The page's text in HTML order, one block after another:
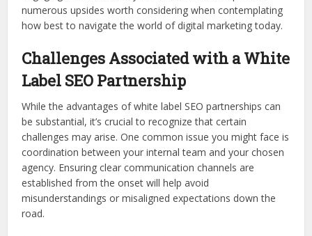
numerous upsides worth considering when contemplating
how best to navigate the world of digital marketing today.
Challenges Associated with a White
Label SEO Partnership
While the advantages of white label SEO partnerships can
be substantial, it’s crucial to recognize that certain
challenges may arise. One common issue you might face is
coordination between your internal team and your chosen
agency. Ensuring clear communication channels are
established from the onset will help avoid
misunderstandings or misaligned expectations down the
road.